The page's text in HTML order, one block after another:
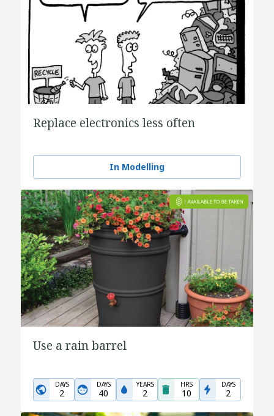
Replace electronics less often
In Modelling
Use a rain barrel
DAYS
2
DAYS
40
YEARS
2
HRS
10
DAYS
2